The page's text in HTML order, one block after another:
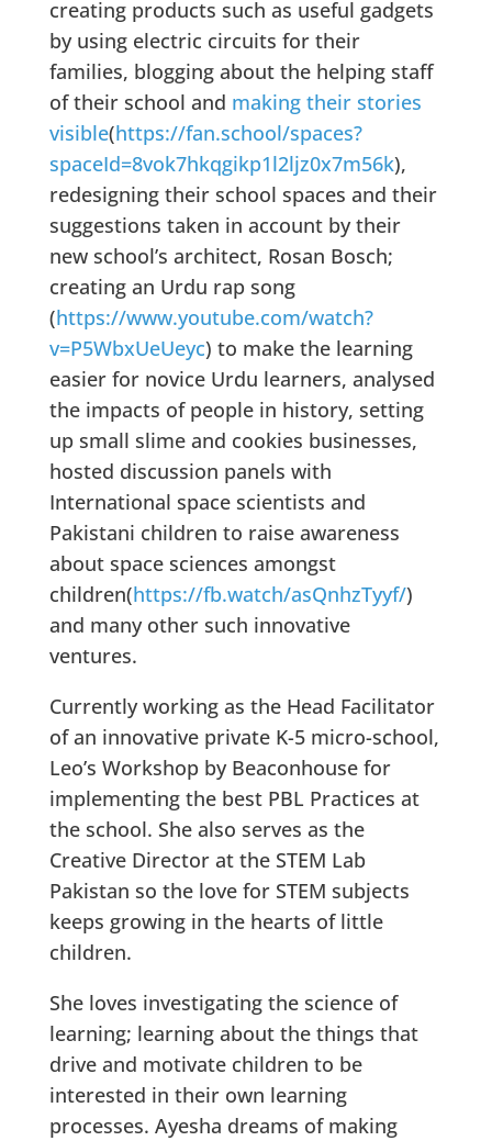
creating products such as useful gadgets
by using electric circuits for their
families, blogging about the helping staff
of their school and making their stories
visible(https://fan.school/spaces?
spaceId=8vok7hkqgikp1l2ljz0x7m56k),
redesigning their school spaces and their
suggestions taken in account by their
new school’s architect, Rosan Bosch;
creating an Urdu rap song
(https://www.youtube.com/watch?
v=P5WbxUeUeyc) to make the learning
easier for novice Urdu learners, analysed
the impacts of people in history, setting
up small slime and cookies businesses,
hosted discussion panels with
International space scientists and
Pakistani children to raise awareness
about space sciences amongst
children(https://fb.watch/asQnhzTyyf/)
and many other such innovative
ventures.
Currently working as the Head Facilitator
of an innovative private K-5 micro-school,
Leo’s Workshop by Beaconhouse for
implementing the best PBL Practices at
the school. She also serves as the
Creative Director at the STEM Lab
Pakistan so the love for STEM subjects
keeps growing in the hearts of little
children.
She loves investigating the science of
learning; learning about the things that
drive and motivate children to be
interested in their own learning
processes. Ayesha dreams of making